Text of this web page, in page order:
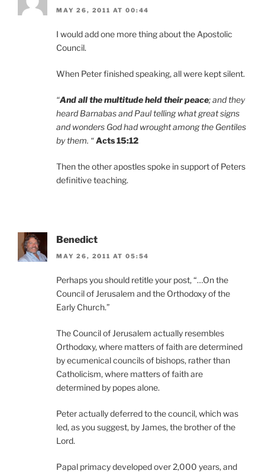
MAY 26, 2011 AT 00:44
I would add one more thing about the Apostolic
Council.
When Peter finished speaking, all were kept silent.
“And all the multitude held their peace; and they
heard Barnabas and Paul telling what great signs
and wonders God had wrought among the Gentiles
by them. “Acts 15:12
Then the other apostles spoke in support of Peters
definitive teaching.
Benedict
MAY 26, 2011 AT 05:54
Perhaps you should retitle your post, “…On the
Council of Jerusalem and the Orthodoxy of the
Early Church.”
The Council of Jerusalem actually resembles
Orthodoxy, where matters of faith are determined
by ecumenical councils of bishops, rather than
Catholicism, where matters of faith are
determined by popes alone.
Peter actually deferred to the council, which was
led, as you suggest, by James, the brother of the
Lord.
Papal primacy developed over 2,000 years, and